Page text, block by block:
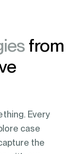
from
Every
case
the